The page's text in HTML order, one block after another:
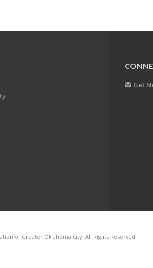
Get
of Greater Oklahoma City. All Rights Reserved.